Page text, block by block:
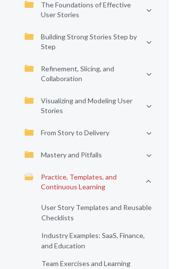
The Foundations of Effective
User Stories
Building Strong Stories Step by
Step
Refinement, Slicing, and
Collaboration
Visualizing and Modeling User
Stories
From Story to Delivery
Mastery and Pitfalls
Practice, Templates, and
Continuous Learning
User Story Templates and Reusable
Checklists
Industry Examples: SaaS, Finance,
and Education
Team Exercises and Learning